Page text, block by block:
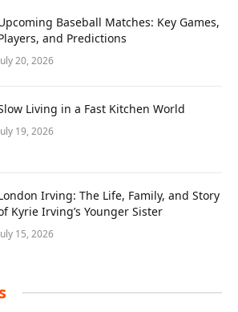
Baseball Matches: Key Games,
and Predictions
20, 2026
Living in a Fast Kitchen World
19, 2026
Irving: The Life, Family, and Story
Kyrie Irving’s Younger Sister
15, 2026